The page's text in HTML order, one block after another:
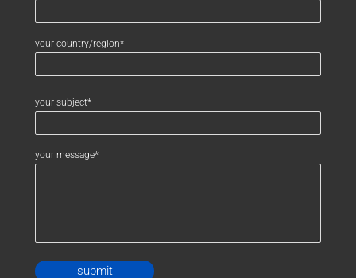
your country/region*
your subject*
your message*